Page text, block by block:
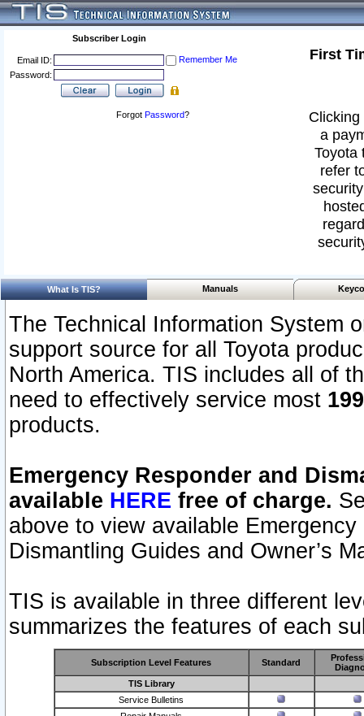
Subscriber Login
Email ID:
Remember Me
Password:
Forgot Password?
First
a
Toyota
refer
What Is TIS? Manuals
The Technical Information System
support source for all Toyota
North America. TIS includes all of
need to effectively service most
products.
Emergency Responder and
available HERE free of charge.
above to view available
Dismantling Guides and Owner’s
TIS is available in three different
summarizes the features of each
Subscription Level Features Standard
TIS Library
Service Bulletins